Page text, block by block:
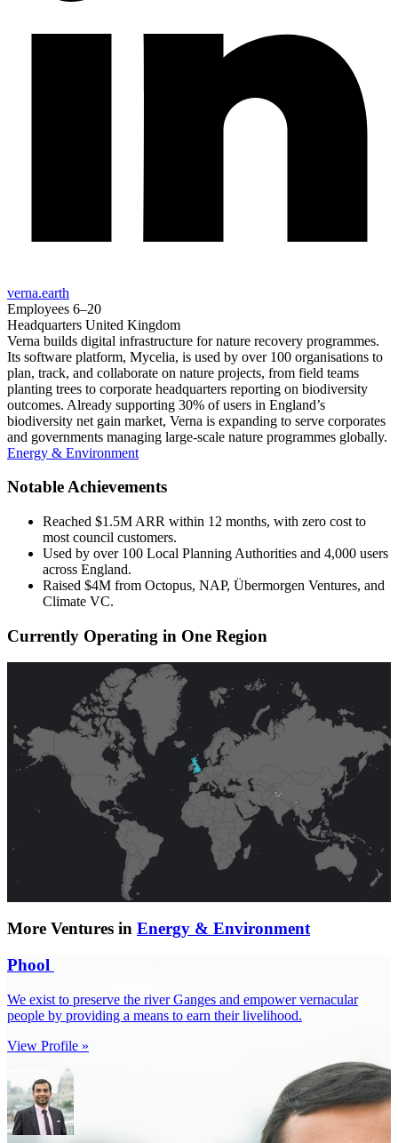
verna.earth
Employees 6–20
Headquarters United Kingdom
Verna builds digital infrastructure for nature recovery programmes.
Its software platform, Mycelia, is used by over 100 organisations to
plan, track, and collaborate on nature projects, from field teams
planting trees to corporate headquarters reporting on biodiversity
outcomes. Already supporting 30% of users in England’s
biodiversity net gain market, Verna is expanding to serve corporates
and governments managing large-scale nature programmes globally.
Energy & Environment
Notable Achievements
Reached $1.5M ARR within 12 months, with zero cost to
most council customers.
Used by over 100 Local Planning Authorities and 4,000 users
across England.
Raised $4M from Octopus, NAP, Übermorgen Ventures, and
Climate VC.
Currently Operating in One Region
More Ventures in Energy & Environment
Phool
We exist to preserve the river Ganges and empower vernacular
people by providing a means to earn their livelihood.
View Profile »